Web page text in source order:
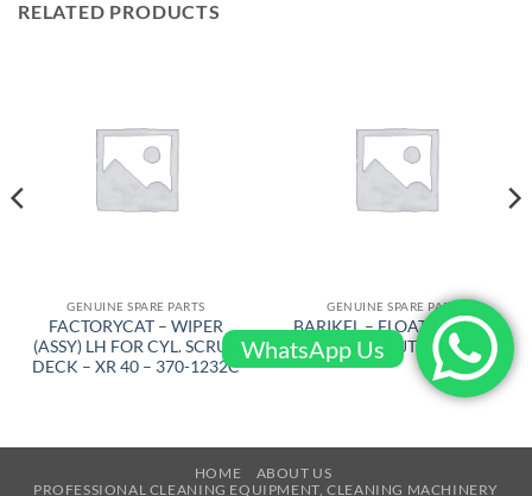
RELATED PRODUCTS
GENUINE SPARE PARTS
FACTORYCAT – WIPER
(ASSY) LH FOR CYL. SCRUB
DECK – XR 40 – 370-1232C
GENUINE SPARE PARTS
BARIKEL – FLOATING DISC
D 600 W/4JT – 4105
HOME
ABOUT US
PROFESSIONAL CLEANING EQUIPMENT, CLEANING MACHINERY
WhatsApp Us